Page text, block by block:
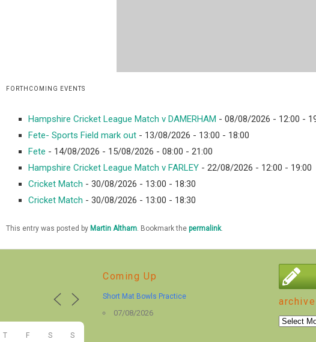
FORTHCOMING EVENTS
Hampshire Cricket League Match v DAMERHAM - 08/08/2026 - 12:00 -
Fete- Sports Field mark out - 13/08/2026 - 13:00 - 18:00
Fete - 14/08/2026 - 15/08/2026 - 08:00 - 21:00
Hampshire Cricket League Match v FARLEY - 22/08/2026 - 12:00 - 19:00
Cricket Match - 30/08/2026 - 13:00 - 18:30
Cricket Match - 30/08/2026 - 13:00 - 18:30
This entry was posted by Martin Altham. Bookmark the permalink.
T F S S
Coming Up
Short Mat Bowls Practice
07/08/2026
archive
archive